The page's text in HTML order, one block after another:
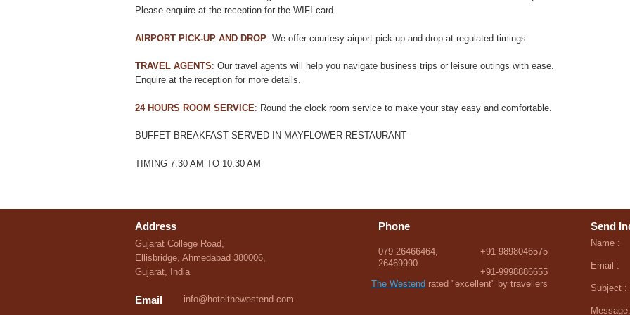
Please enquire at the reception for the WIFI card.
AIRPORT PICK-UP AND DROP: We offer courtesy airport pick-up and drop at regulated timings.
TRAVEL AGENTS: Our travel agents will help you navigate business trips or leisure outings with ease.
Enquire at the reception for more details.
24 HOURS ROOM SERVICE: Round the clock room service to make your stay easy and comfortable.
BUFFET BREAKFAST SERVED IN MAYFLOWER RESTAURANT
TIMING 7.30 AM TO 10.30 AM
Address
Gujarat College Road,
Ellisbridge, Ahmedabad 380006,
Gujarat, India
Email info@hotelthewestend.com
Phone
079-26466464,
26469990
+91-9898046575
+91-9998886655
The Westend rated "excellent" by travellers
Send
Name :
Email :
Subject :
Message: